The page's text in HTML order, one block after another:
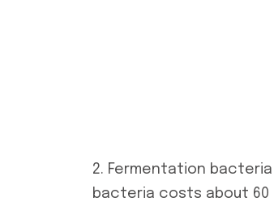
2. Fermentation
bacteria costs about 60